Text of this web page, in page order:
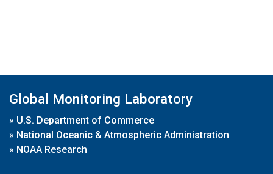
Global Monitoring Laboratory
» U.S. Department of Commerce
» National Oceanic & Atmospheric Administration
» NOAA Research